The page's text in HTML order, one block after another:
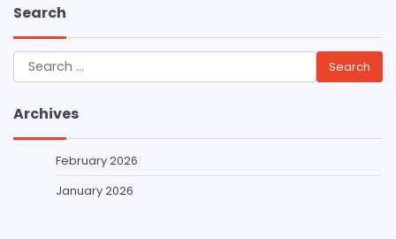
Search
Search
for:
Archives
February 2026
January 2026